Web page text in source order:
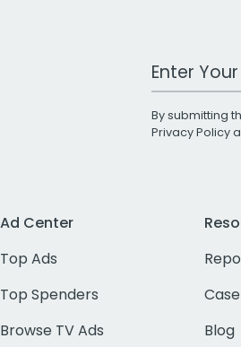
Work Email
By submitting
Privacy Policy
Ad Center
Top Ads
Top Spenders
Browse TV Ads
Blog